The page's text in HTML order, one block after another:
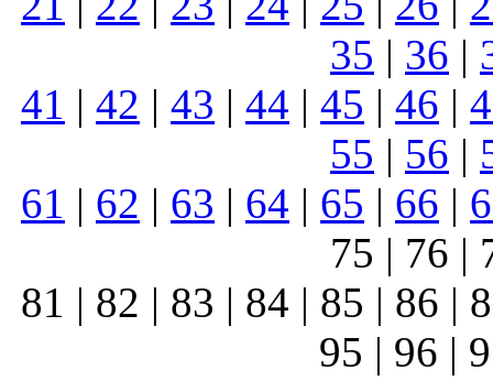
35 | 36 |
41 | 42 | 43 | 44 | 45 | 46 |
55 | 56 |
61 | 62 | 63 | 64 | 65 | 66 |
75 | 76 |
81 | 82 | 83 | 84 | 85 | 86 |
95 | 96 |